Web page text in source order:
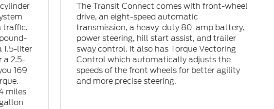
traffic.
1.5-liter
a 2.5-
169
miles
The Transit Connect comes with front-wheel
drive, an eight-speed automatic
transmission, a heavy-duty 80-amp battery,
power steering, hill start assist, and trailer
sway control. It also has Torque Vectoring
Control which automatically adjusts the
speeds of the front wheels for better agility
and more precise steering.